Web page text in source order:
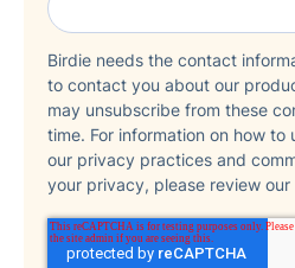
Birdie needs the contact
to contact you about our
may unsubscribe from these
time. For information on how to
our privacy practices and
your privacy, please review our